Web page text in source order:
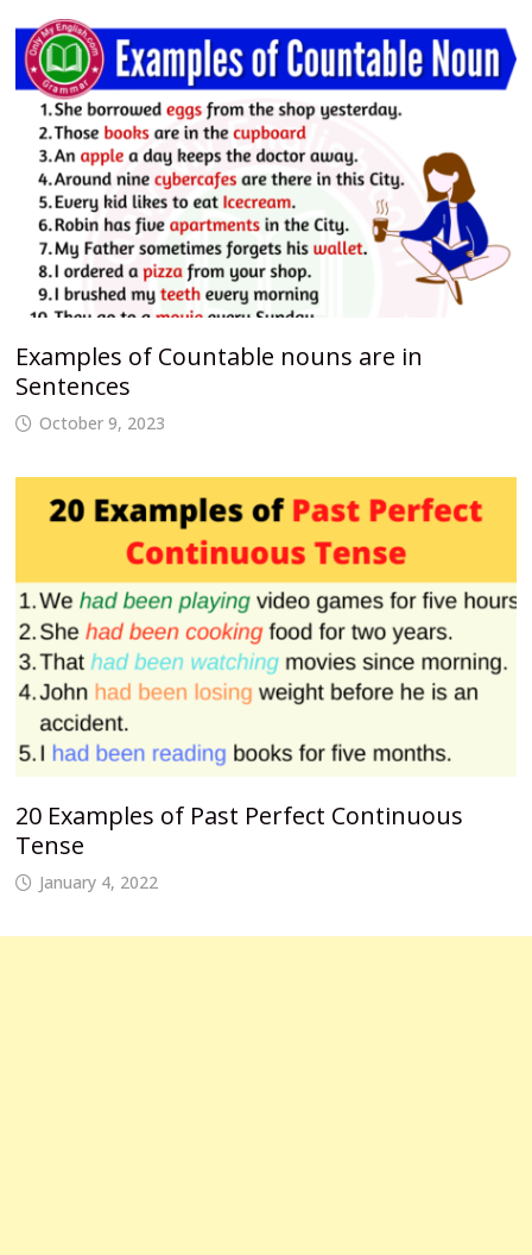
Examples of Countable nouns are in
Sentences
October 9, 2023
20 Examples of Past Perfect Continuous
Tense
January 4, 2022